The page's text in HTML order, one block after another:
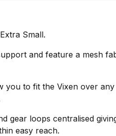
Small.
and feature a mesh
you to fit the Vixen over any
gear loops centralised
easy reach.